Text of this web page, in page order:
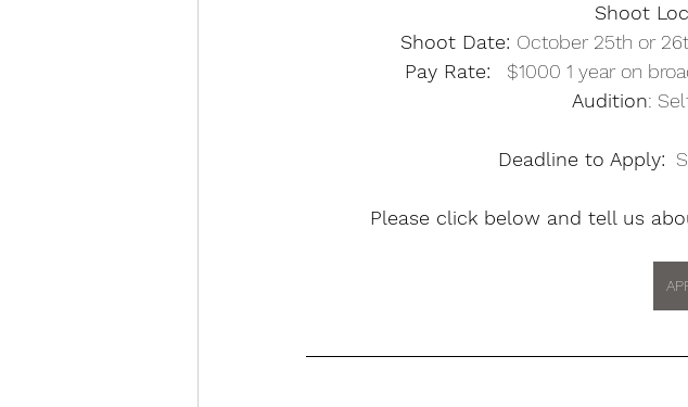
Shoot
Shoot Date: October 25th or
Pay Rate:
$1000 1 year on
Audition:
Deadline to Apply:
Please click below and tell us